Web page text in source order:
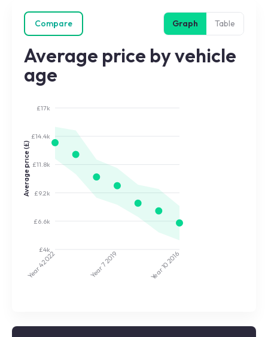
Compare Graph Table
Average price by vehicle
age
£4k
£6.6k
£9.2k
£11.8k
£14.4k
£17k
Average price (£)
Year 4
2022
Year 7
2019
Year 10
2016